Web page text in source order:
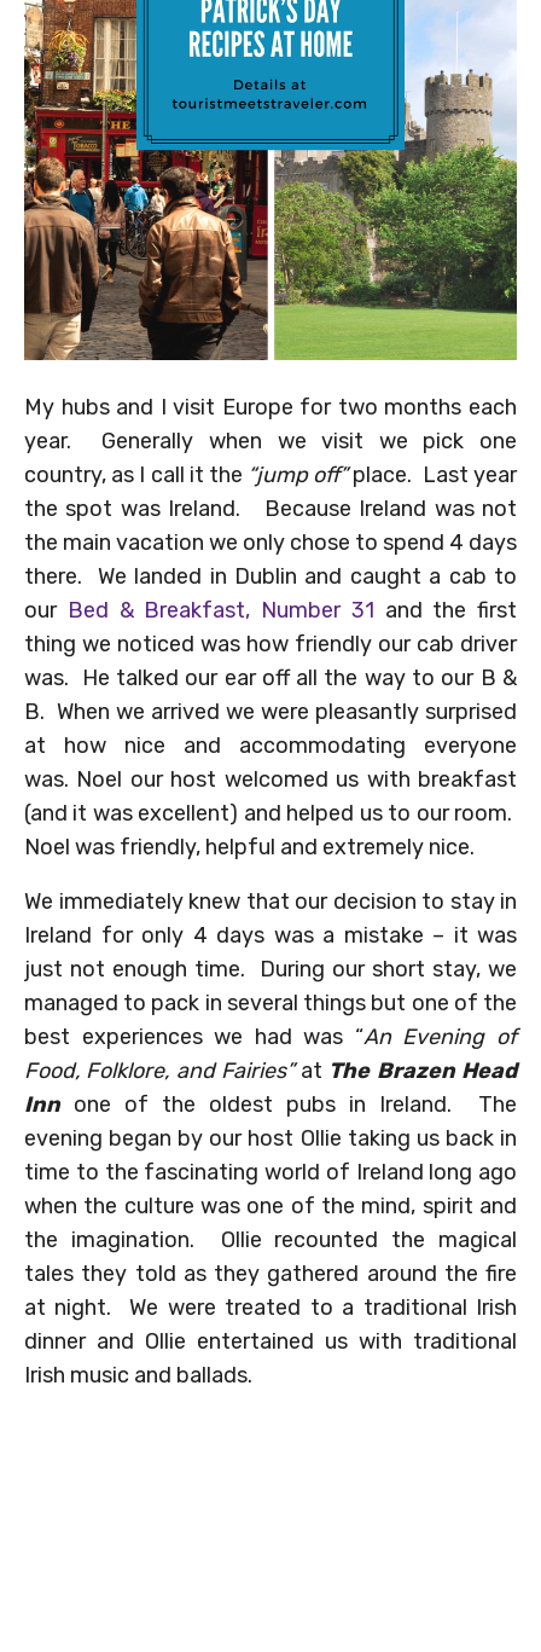
My hubs and I visit Europe for two months each
year. Generally when we visit we pick one
country, as I call it the “jump off”place. Last year
the spot was Ireland. Because Ireland was not
the main vacation we only chose to spend 4 days
there. We landed in Dublin and caught a cab to
our Bed & Breakfast, Number 31 and the first
thing we noticed was how friendly our cab driver
was. He talked our ear off all the way to our B &
B. When we arrived we were pleasantly surprised
at how nice and accommodating everyone
was. Noel our host welcomed us with breakfast
(and it was excellent) and helped us to our room.
Noel was friendly, helpful and extremely nice.
We immediately knew that our decision to stay in
Ireland for only 4 days was a mistake – it was
just not enough time. During our short stay, we
managed to pack in several things but one of the
best experiences we had was “An Evening of
Food, Folklore, and Fairies”at The Brazen Head
Innone of the oldest pubs in Ireland. The
evening began by our host Ollie taking us back in
time to the fascinating world of Ireland long ago
when the culture was one of the mind, spirit and
the imagination. Ollie recounted the magical
tales they told as they gathered around the fire
at night. We were treated to a traditional Irish
dinner and Ollie entertained us with traditional
Irish music and ballads.